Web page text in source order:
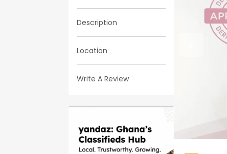
Description
Location
Write A Review